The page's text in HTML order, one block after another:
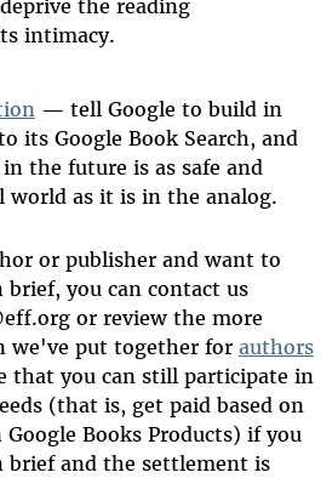
the reading
intimacy.
— tell Google to build in
its Google Book Search, and
the future is as safe and
as it is in the analog.
or publisher and want to
you can contact us
or review the more
we've put together for authors
that you can still participate in
(that is, get paid based on
Books Products) if you
and the settlement is